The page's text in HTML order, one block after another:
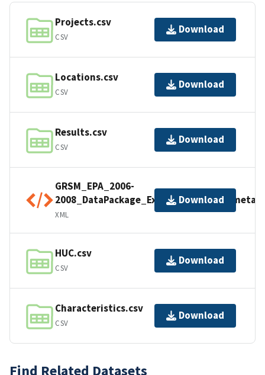
Projects.csv
CSV
Download
Locations.csv
CSV
Download
Results.csv
CSV
Download
GRSM_EPA_2006-
XML
Download
HUC.csv
CSV
Download
Characteristics.csv
CSV
Download
Find Related Datasets